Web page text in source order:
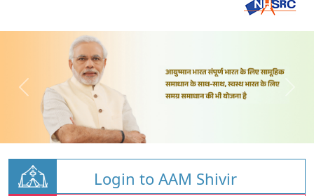
Login to AAM Shivir